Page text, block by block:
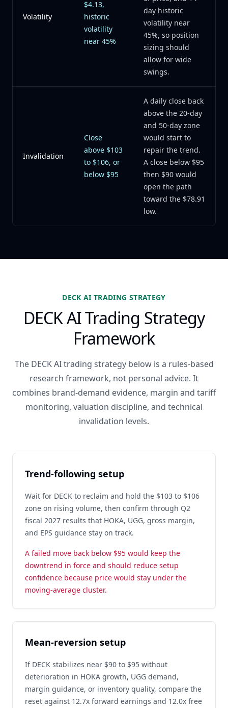
Volatility
$4.13,
historic
volatility
near 45%
day historic
volatility near
45%, so position
sizing should
allow for wide
swings.
Invalidation
Close
above $103
to $106, or
below $95
A daily close back
above the 20-day
and 50-day zone
would start to
repair the trend.
A close below $95
then $90 would
open the path
toward the $78.91
low.
DECK AI TRADING STRATEGY
DECK AI Trading Strategy
Framework
The DECK AI trading strategy below is a rules-based
research framework, not personal advice. It
combines brand-demand evidence, margin and tariff
monitoring, valuation discipline, and technical
invalidation levels.
Trend-following setup
Wait for DECK to reclaim and hold the $103 to $106
zone on rising volume, then confirm through Q2
fiscal 2027 results that HOKA, UGG, gross margin,
and EPS guidance stay on track.
A failed move back below $95 would keep the
downtrend in force and should reduce setup
confidence because price would stay under the
moving-average cluster.
Mean-reversion setup
If DECK stabilizes near $90 to $95 without
deterioration in HOKA growth, UGG demand,
margin guidance, or inventory quality, compare the
reset against 12.7x forward earnings and 12.0x free